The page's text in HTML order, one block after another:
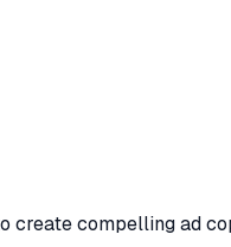
create compelling ad